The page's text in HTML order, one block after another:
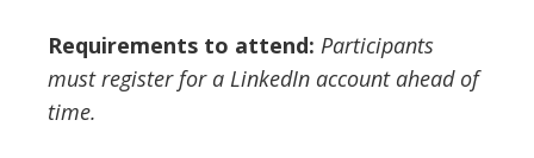
Requirements to attend: Participants
must register for a LinkedIn account ahead of
time.